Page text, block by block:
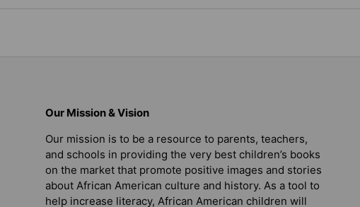
Our Mission & Vision
Our mission is to be a resource to parents, teachers,
and schools in providing the very best children’s books
on the market that promote positive images and stories
about African American culture and history. As a tool to
help increase literacy, African American children will